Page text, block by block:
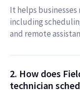
It helps
including
and remote
2. How does
technician